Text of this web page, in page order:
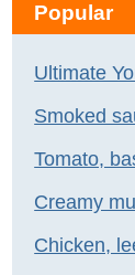
Popular
Ultimate
Smoked
Tomato,
Creamy
Chicken,